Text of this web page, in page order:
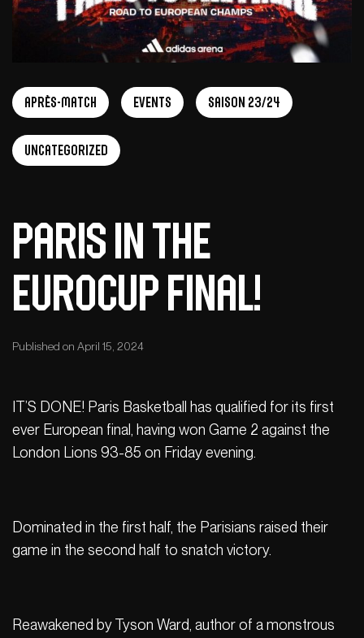
Après-match Events Saison 23/24
Uncategorized
Paris in the
EuroCup final!
Published on April 15, 2024
IT’S DONE! Paris Basketball has qualified for its first
ever European final, having won Game 2 against the
London Lions 93-85 on Friday evening.
Dominated in the first half, the Parisians raised their
game in the second half to snatch victory.
Reawakened by Tyson Ward, author of a monstrous